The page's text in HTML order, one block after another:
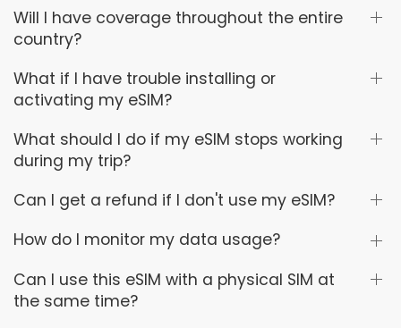
Will I have coverage throughout the entire
country?
What if I have trouble installing or
activating my eSIM?
What should I do if my eSIM stops working
during my trip?
Can I get a refund if I don't use my eSIM?
How do I monitor my data usage?
Can I use this eSIM with a physical SIM at
the same time?